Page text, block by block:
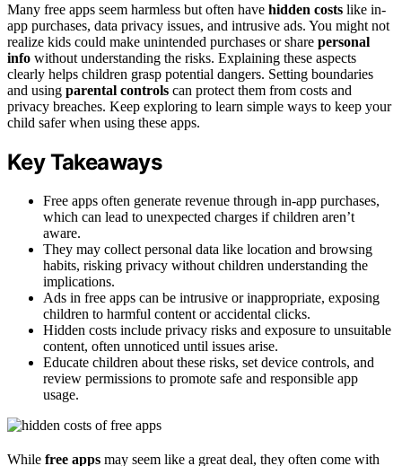
Many free apps seem harmless but often have hidden costs like in-
app purchases, data privacy issues, and intrusive ads. You might not
realize kids could make unintended purchases or share personal
info without understanding the risks. Explaining these aspects
clearly helps children grasp potential dangers. Setting boundaries
and using parental controls can protect them from costs and
privacy breaches. Keep exploring to learn simple ways to keep your
child safer when using these apps.
Key Takeaways
Free apps often generate revenue through in-app purchases,
which can lead to unexpected charges if children aren’t
aware.
They may collect personal data like location and browsing
habits, risking privacy without children understanding the
implications.
Ads in free apps can be intrusive or inappropriate, exposing
children to harmful content or accidental clicks.
Hidden costs include privacy risks and exposure to unsuitable
content, often unnoticed until issues arise.
Educate children about these risks, set device controls, and
review permissions to promote safe and responsible app
usage.
While free apps may seem like a great deal, they often come with